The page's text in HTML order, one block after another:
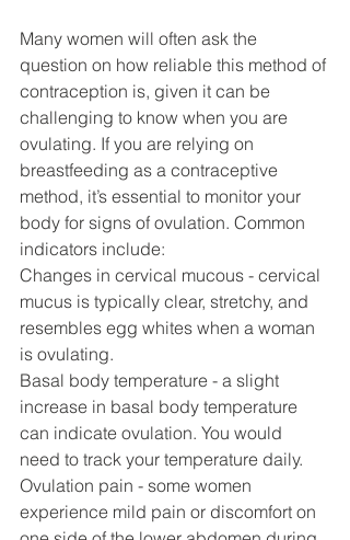
Many women will often ask the
question on how reliable this method of
contraception is, given it can be
challenging to know when you are
ovulating. If you are relying on
breastfeeding as a contraceptive
method, it’s essential to monitor your
body for signs of ovulation. Common
indicators include:
Changes in cervical mucous - cervical
mucus is typically clear, stretchy, and
resembles egg whites when a woman
is ovulating.
Basal body temperature - a slight
increase in basal body temperature
can indicate ovulation. You would
need to track your temperature daily.
Ovulation pain - some women
experience mild pain or discomfort on